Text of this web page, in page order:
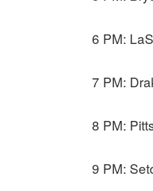
6 PM:
7 PM:
8 PM:
9 PM: